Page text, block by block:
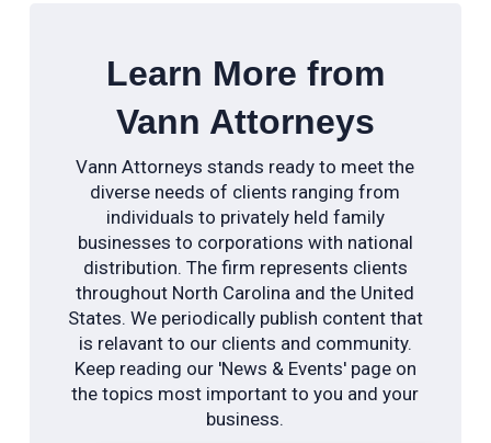
Learn More from
Vann Attorneys
Vann Attorneys stands ready to meet the
diverse needs of clients ranging from
individuals to privately held family
businesses to corporations with national
distribution. The firm represents clients
throughout North Carolina and the United
States. We periodically publish content that
is relavant to our clients and community.
Keep reading our 'News & Events' page on
the topics most important to you and your
business.